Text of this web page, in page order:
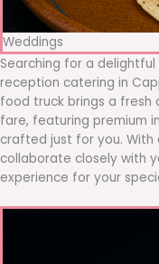
Weddings
Searching for a
reception catering in
food truck brings a
fare, featuring premium
crafted just for you. With
collaborate closely with
experience for your